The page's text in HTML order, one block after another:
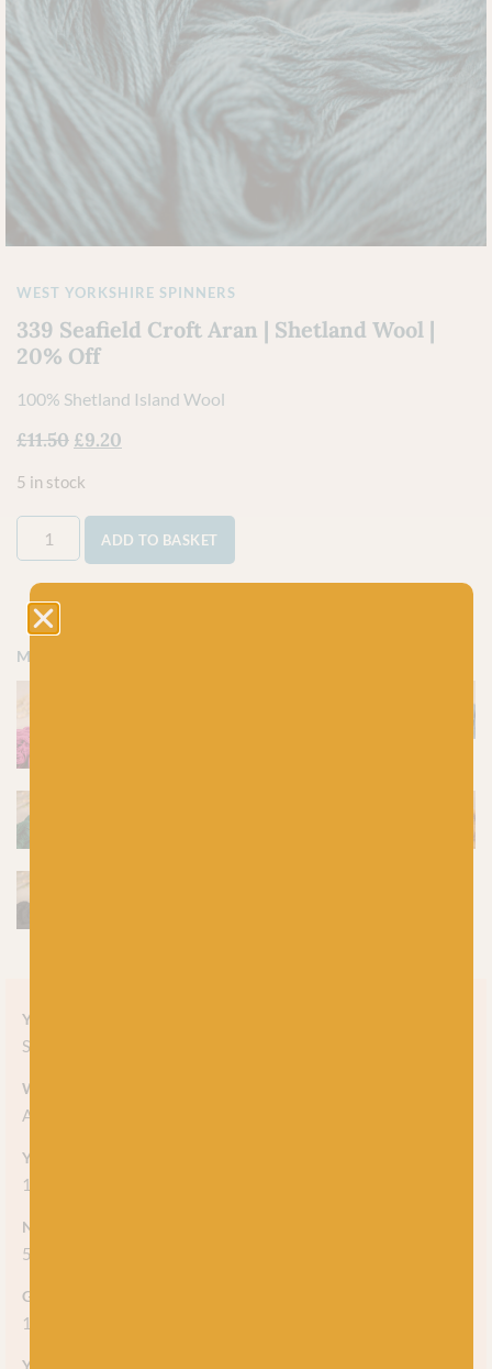
WEST YORKSHIRE SPINNERS
339 Seafield Croft Aran | Shetland Wool |
20% Off
100% Shetland Island Wool
£11.50 £9.20
5 in stock
ADD TO BASKET
More colours
Yarn style
Solid
Weight
Aran
Yarn meterage
166m (182yds) / 100g
Needle/hook size
5mm (US8)
Gauge/tension
18sts x 24rows = 10cm (4")
Yarn care